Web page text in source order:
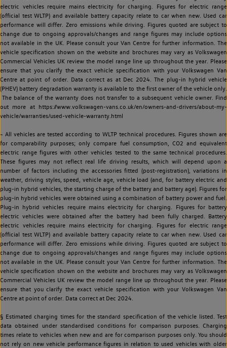
electric vehicles require mains electricity for charging. Figures for electric range
(official test WLTP) and available battery capacity relate to car when new. Used car
performance will differ. Zero emissions while driving. Figures quoted are subject to
change due to ongoing approvals/changes and range figures may include options
not available in the UK. Please consult your Van Centre for further information. The
vehicle specification shown on the website and brochures may vary as Volkswagen
Commercial Vehicles UK review the model range line up throughout the year. Please
ensure that you clarify the exact vehicle specification with your Volkswagen Van
Centre at point of order. Data correct as at Dec 2024. The plug-in hybrid vehicle
(PHEV) battery degradation warranty is available to the first owner of the vehicle only.
The balance of the warranty does not transfer to a subsequent vehicle owner. Find
out more at https://www.volkswagen-vans.co.uk/en/owners-and-drivers/about-my-
vehicle/warranties/used-vehicle-warranty.html
~ All vehicles are tested according to WLTP technical procedures. Figures shown are
for comparability purposes; only compare fuel consumption, CO2 and equivalent
electric range figures with other vehicles tested to the same technical procedures.
These figures may not reflect real life driving results, which will depend upon a
number of factors including the accessories fitted (post-registration), variations in
weather, driving styles, speed, vehicle age, vehicle load (and, for battery electric and
plug-in hybrid vehicles, the starting charge of the battery and battery age). Figures for
plug-in hybrid vehicles were obtained using a combination of battery power and fuel.
Plug-in hybrid vehicles require mains electricity for charging. Figures for battery
electric vehicles were obtained after the battery had been fully charged. Battery
electric vehicles require mains electricity for charging. Figures for electric range
(official test WLTP) and available battery capacity relate to car when new. Used car
performance will differ. Zero emissions while driving. Figures quoted are subject to
change due to ongoing approvals/changes and range figures may include options
not available in the UK. Please consult your Van Centre for further information. The
vehicle specification shown on the website and brochures may vary as Volkswagen
Commercial Vehicles UK review the model range line up throughout the year. Please
ensure that you clarify the exact vehicle specification with your Volkswagen Van
Centre at point of order. Data correct at Dec 2024.
§ Estimated charging times for the standard specification of the vehicle listed. Test
data obtained under standardised conditions for comparison purposes. Charging
times relate to vehicles when new and are for comparison purposes only. You should
not rely on new vehicle performance figures in relation to used vehicles with older